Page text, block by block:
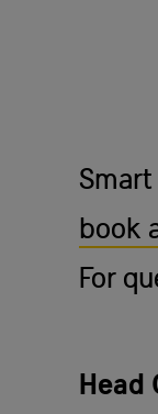
book
For
Head